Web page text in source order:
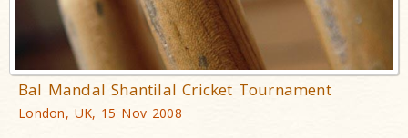
Bal Mandal Shantilal Cricket Tournament
London, UK, 15 Nov 2008